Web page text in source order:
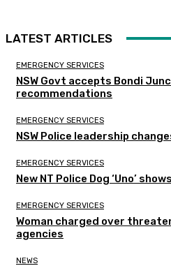
LATEST ARTICLES
EMERGENCY SERVICES
NSW Govt accepts Bondi
recommendations
EMERGENCY SERVICES
NSW Police leadership
EMERGENCY SERVICES
New NT Police Dog ‘Uno’
EMERGENCY SERVICES
Woman charged over
agencies
NEWS